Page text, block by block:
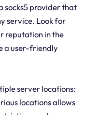
socks5 provider that
service. Look for
reputation in the
a user-friendly
server locations:
locations allows